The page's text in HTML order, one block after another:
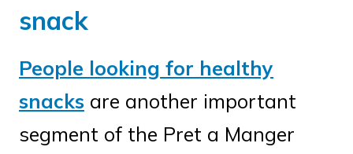
snack
People looking for healthy
snacks are another important
segment of the Pret a Manger